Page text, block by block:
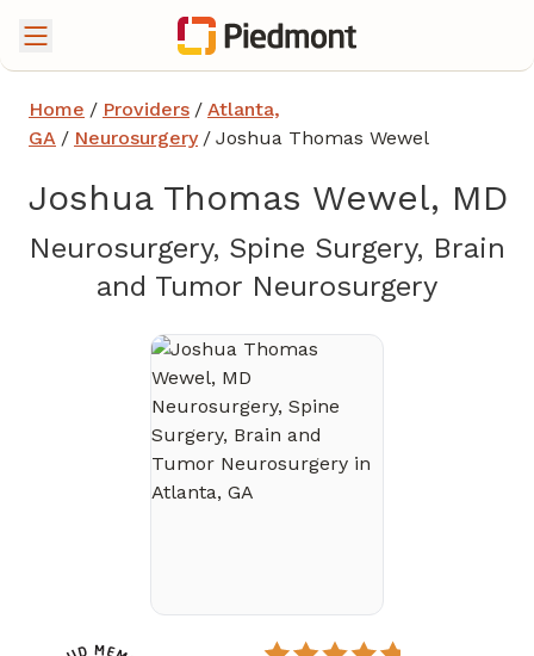
Home / Providers / Atlanta,
GA / Neurosurgery / Joshua Thomas Wewel
Joshua Thomas Wewel, MD
Neurosurgery, Spine Surgery, Brain
and Tumor Neurosurgeryin